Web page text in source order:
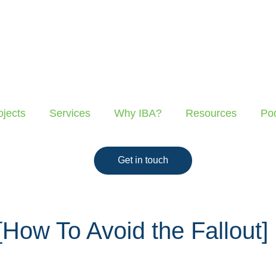
Services Why IBA? Resources
Get in touch
To Avoid the Fallout]